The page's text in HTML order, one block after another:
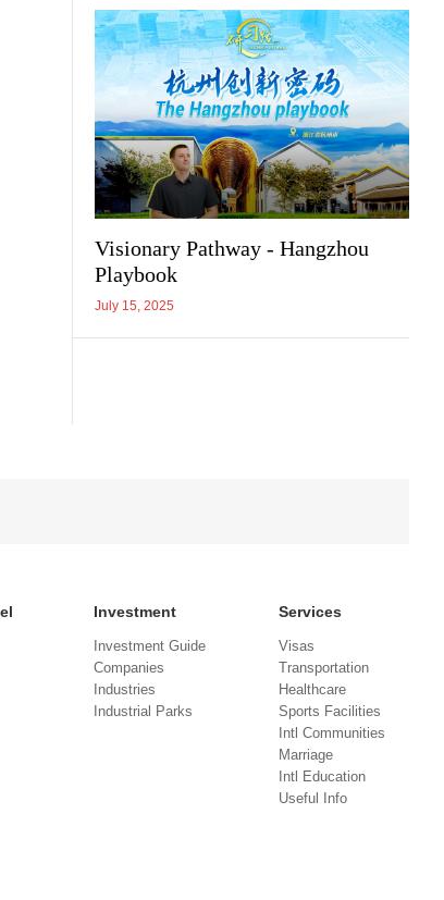
Visionary Pathway - Hangzhou
Playbook
July 15, 2025
Investment
Investment Guide
Companies
Industries
Industrial Parks
Services
Visas
Transportation
Healthcare
Sports Facilities
Intl Communities
Marriage
Intl Education
Useful Info